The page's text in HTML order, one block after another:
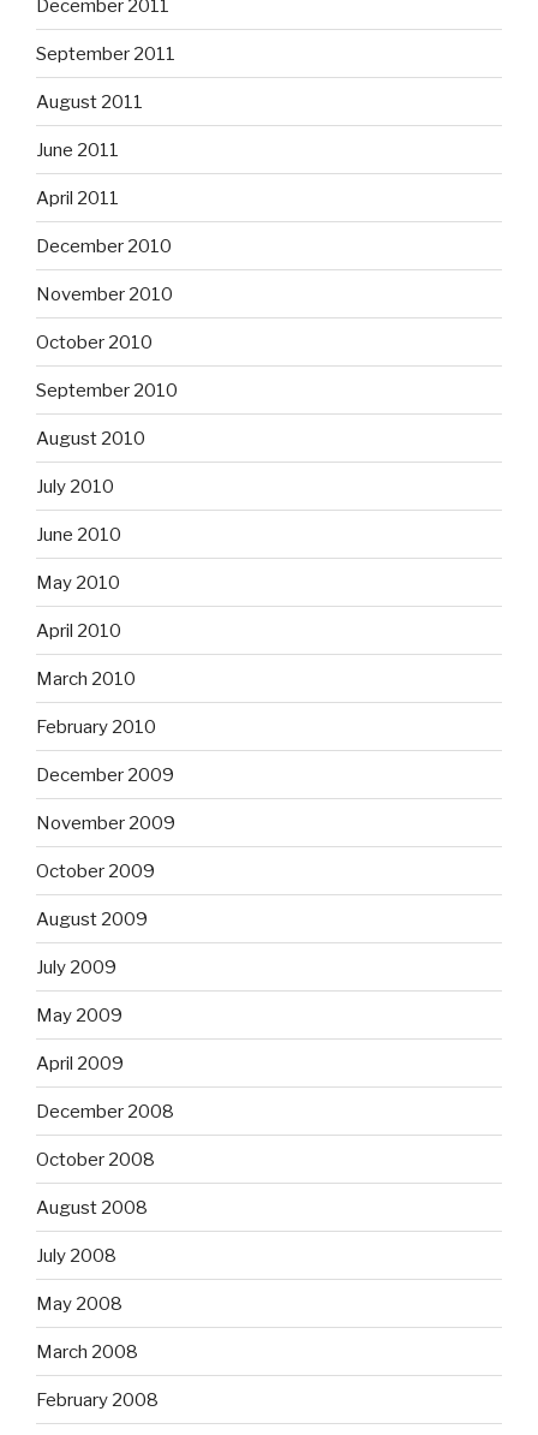
December 2011
September 2011
August 2011
June 2011
April 2011
December 2010
November 2010
October 2010
September 2010
August 2010
July 2010
June 2010
May 2010
April 2010
March 2010
February 2010
December 2009
November 2009
October 2009
August 2009
July 2009
May 2009
April 2009
December 2008
October 2008
August 2008
July 2008
May 2008
March 2008
February 2008